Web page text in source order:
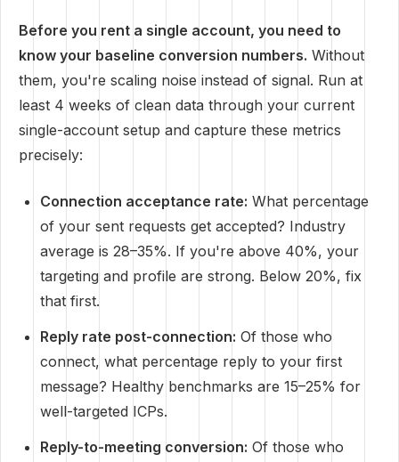
Before you rent a single account, you need to
know your baseline conversion numbers. Without
them, you're scaling noise instead of signal. Run at
least 4 weeks of clean data through your current
single-account setup and capture these metrics
precisely:
Connection acceptance rate: What percentage
of your sent requests get accepted? Industry
average is 28–35%. If you're above 40%, your
targeting and profile are strong. Below 20%, fix
that first.
Reply rate post-connection: Of those who
connect, what percentage reply to your first
message? Healthy benchmarks are 15–25% for
well-targeted ICPs.
Reply-to-meeting conversion: Of those who